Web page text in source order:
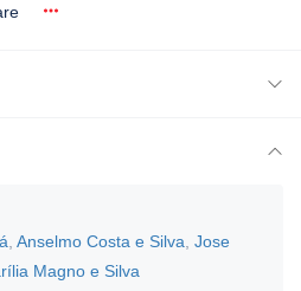
Anselmo Costa e Silva Jose
Magno e Silva